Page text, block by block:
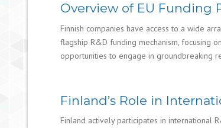
Overview of EU Funding
Finnish companies have access to a wide
flagship R&D funding mechanism, focusing
opportunities to engage in groundbreaking
Finland’s Role in
Finland actively participates in international